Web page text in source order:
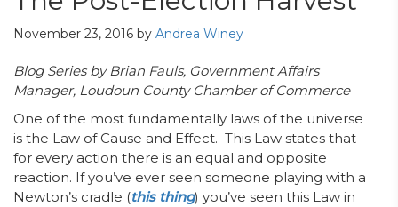
November 23, 2016 by Andrea Winey
Blog Series by Brian Fauls, Government Affairs
Manager, Loudoun County Chamber of Commerce
One of the most fundamentally laws of the universe
is the Law of Cause and Effect. This Law states that
for every action there is an equal and opposite
reaction. If you’ve ever seen someone playing with a
Newton’s cradle (this thing) you’ve seen this Law in